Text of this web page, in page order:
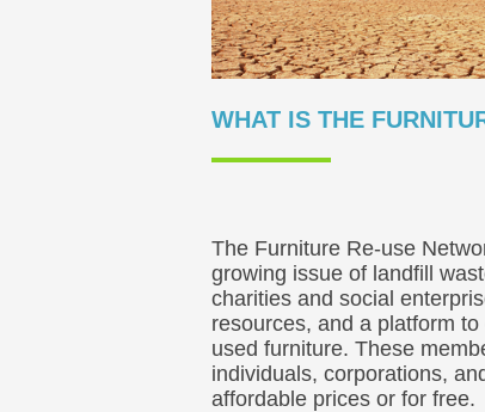
WHAT IS THE
The Furniture Re-use
growing issue of landfill
charities and social
resources, and a platform
used furniture. These
individuals, corporations,
affordable prices or for free.